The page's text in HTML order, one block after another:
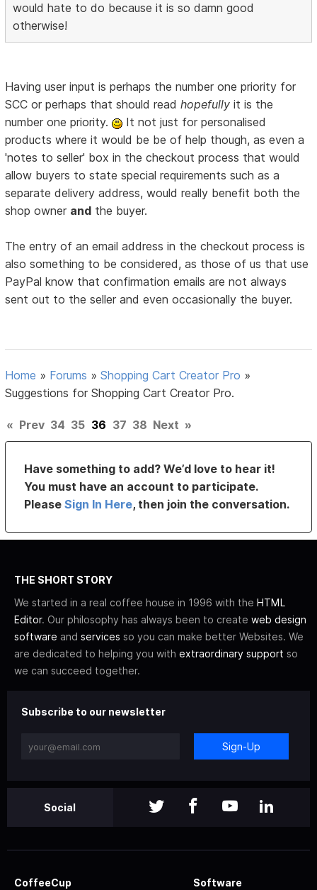
would hate to do because it is so damn good
otherwise!
Having user input is perhaps the number one priority for
SCC or perhaps that should readhopefully it is the
number one priority.
It not just for personalised
products where it would be be of help though, as even a
'notes to seller' box in the checkout process that would
allow buyers to state special requirements such as a
separate delivery address, would really benefit both the
shop owner and the buyer.
The entry of an email address in the checkout process is
also something to be considered, as those of us that use
PayPal know that confirmation emails are not always
sent out to the seller and even occasionally the buyer.
Home » Forums »Shopping Cart Creator Pro »
Suggestions for Shopping Cart Creator Pro.
« Prev 34 35 36 37 38 Next »
Have something to add? We’d love to hear it!
You must have an account to participate.
PleaseSign In Here, then join the conversation.
THE SHORT STORY
We started in a real coffee house in 1996 with the HTML
Editor. Our philosophy has always been to create web design
software and services so you can make better Websites. We
are dedicated to helping you with extraordinary support so
we can succeed together.
Subscribe to our newsletter
Sign-Up
Social
CoffeeCup Software